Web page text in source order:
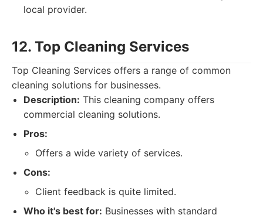
local provider.
12. Top Cleaning Services
Top Cleaning Services offers a range of common
cleaning solutions for businesses.
Description: This cleaning company offers
commercial cleaning solutions.
Pros:
Offers a wide variety of services.
Cons:
Client feedback is quite limited.
Who it's best for: Businesses with standard